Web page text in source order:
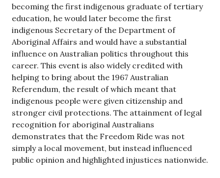
becoming the first indigenous graduate of tertiary
education, he would later become the first
indigenous Secretary of the Department of
Aboriginal Affairs and would have a substantial
influence on Australian politics throughout this
career. This event is also widely credited with
helping to bring about the 1967 Australian
Referendum, the result of which meant that
indigenous people were given citizenship and
stronger civil protections. The attainment of legal
recognition for aboriginal Australians
demonstrates that the Freedom Ride was not
simply a local movement, but instead influenced
public opinion and highlighted injustices nationwide.